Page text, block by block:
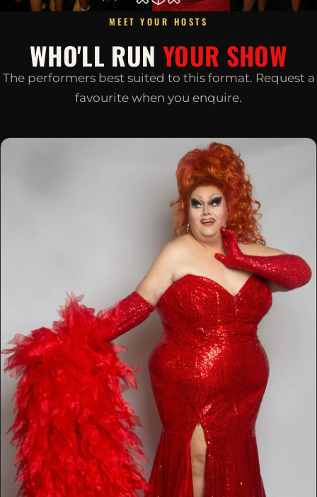
MEET YOUR HOSTS
WHO'LL RUN YOUR SHOW
The performers best suited to this format. Request a
favourite when you enquire.